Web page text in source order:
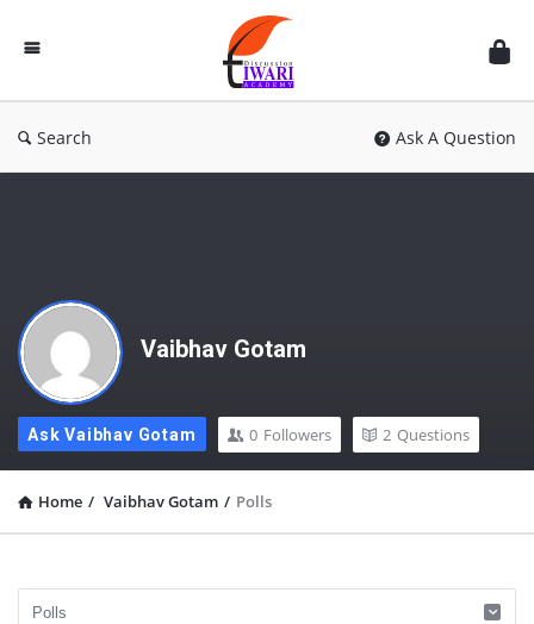
Discussion
Forum
Search Ask A Question
Vaibhav Gotam
Ask Vaibhav Gotam 0 Followers 2 Questions
Home / Vaibhav Gotam / Polls